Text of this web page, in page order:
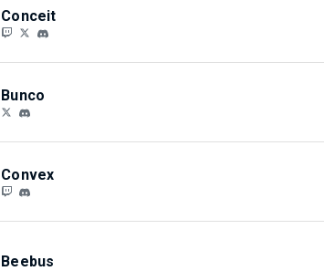
Conceit
Bunco
Convex
Beebus